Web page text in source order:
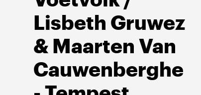
Lisbeth Gruwez
& Maarten Van
Cauwenberghe